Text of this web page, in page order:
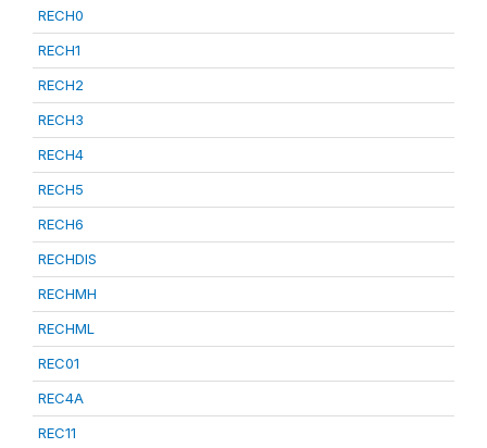
RECH0
RECH1
RECH2
RECH3
RECH4
RECH5
RECH6
RECHDIS
RECHMH
RECHML
REC01
REC4A
REC11